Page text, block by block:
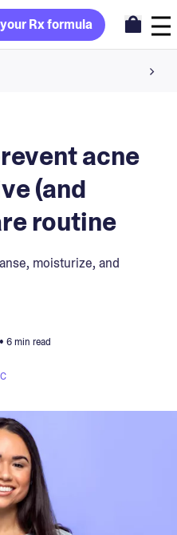
Rx formula
your formula
skin
offer
Cancel anytime.
acne
(and
routine
moisturize, and
• 6 min read